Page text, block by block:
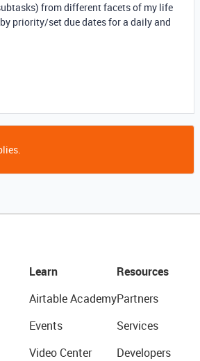
from different facets of my life
priority/set due dates for a daily and
Learn
Airtable Academy
Events
Video Center
Resources
Partners
Services
Developers